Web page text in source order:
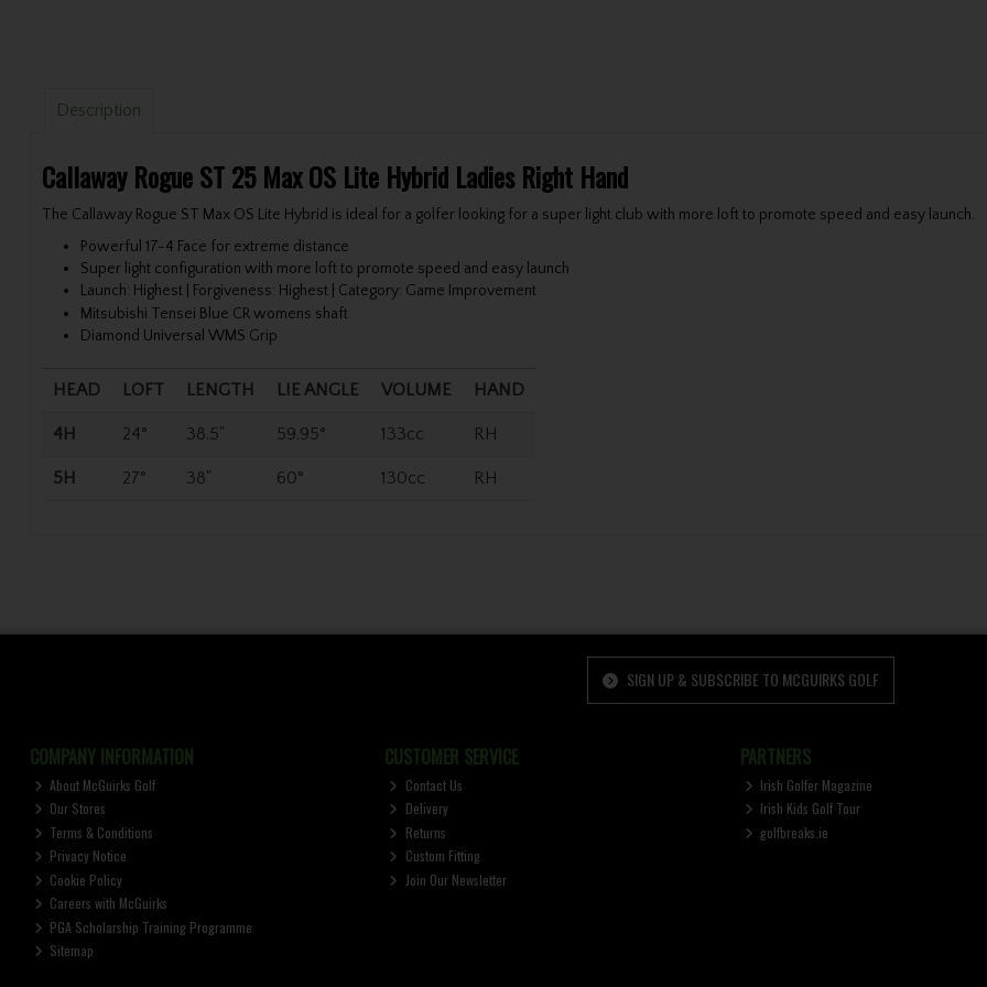
Description
Callaway Rogue ST 25 Max OS Lite Hybrid Ladies Right Hand
The Callaway Rogue ST Max OS Lite Hybrid is ideal for a golfer looking for a super light club with more loft to promote speed and easy launch.
Powerful 17-4 Face for extreme distance
Super light configuration with more loft to promote speed and easy launch
Launch: Highest | Forgiveness: Highest | Category: Game Improvement
Mitsubishi Tensei Blue CR womens shaft
Diamond Universal WMS Grip
HEAD LOFT LENGTH LIE ANGLE VOLUME HAND
4H 24° 38.5" 59.95° 133cc RH
5H 27° 38" 60° 130cc RH
SIGN UP & SUBSCRIBE TO MCGUIRKS GOLF
COMPANY INFORMATION
About McGuirks Golf
Our Stores
Terms & Conditions
Privacy Notice
Cookie Policy
Careers with McGuirks
PGA Scholarship Training Programme
Sitemap
CUSTOMER SERVICE
Contact Us
Delivery
Returns
Custom Fitting
Join Our Newsletter
PARTNERS
Irish Golfer Magazine
Irish Kids Golf Tour
golfbreaks.ie